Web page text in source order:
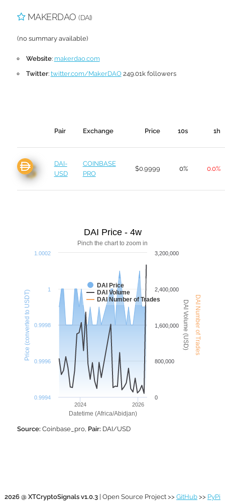
MAKERDAO(DAI)
(no summary available)
Website: makerdao.com
Twitter: twitter.com/MakerDAO249.01k followers
Pair Exchange Price 10s 1h
DAI-
USD
COINBASE
PRO
$0.9999 0% 0.0%
Datetime (Africa/Abidjan)
Price (converted to USDT) DAI Volume (USD)DAI Number of Trades
Pinch the chart to zoom in
DAI Price - 4w
DAI Price
DAI Volume
DAI Number of Trades
2024 2026
1
0.9994
0.9996
0.9998
1.0002
0
800,000
1,600,000
2,400,000
3,200,000
Source: Coinbase_pro, Pair: DAI/USD
2026 @ XTCryptoSignals v1.0.3 | Open Source Project >> GitHub >> PyPi